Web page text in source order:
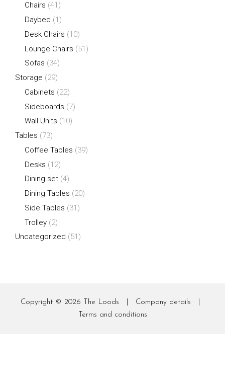
Chairs (41)
Daybed (1)
Desk Chairs (10)
Lounge Chairs (51)
Sofas (34)
Storage (29)
Cabinets (22)
Sideboards (7)
Wall Units (10)
Tables (73)
Coffee Tables (39)
Desks (12)
Dining set (4)
Dining Tables (20)
Side Tables (31)
Trolley (2)
Uncategorized (51)
Copyright © 2026 The Loods Company details
Terms and conditions